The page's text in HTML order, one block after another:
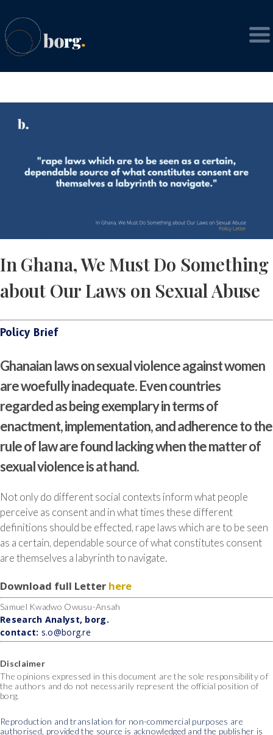
In Ghana, We Must Do Something
about Our Laws on Sexual Abuse
Policy Brief
Ghanaian laws on sexual violence against women
are woefully inadequate. Even countries
regarded as being exemplary in terms of
enactment, implementation, and adherence to the
rule of law are found lacking when the matter of
sexual violence is at hand.
Not only do different social contexts inform what people
perceive as consent and in what times these different
definitions should be effected, rape laws which are to be seen
as a certain, dependable source of what constitutes consent
are themselves a labyrinth to navigate.
Download full Letter here
Samuel Kwadwo Owusu-Ansah
Research Analyst, borg.
contact: s.o@borg.re
Disclaimer
The opinions expressed in this document are the sole responsibility of
the authors and do not necessarily represent the official position of
borg.
Reproduction and translation for non-commercial purposes are
authorised, provided the source is acknowledged and the publisher is